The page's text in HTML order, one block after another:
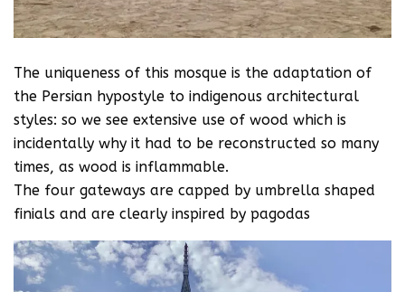
The uniqueness of this mosque is the adaptation of
the Persian hypostyle to indigenous architectural
styles: so we see extensive use of wood which is
incidentally why it had to be reconstructed so many
times, as wood is inflammable.
The four gateways are capped by umbrella shaped
finials and are clearly inspired by pagodas